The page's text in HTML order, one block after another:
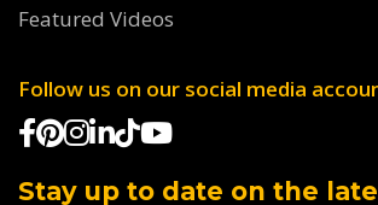
Featured Videos
Follow us on our social media
Stay up to date on the